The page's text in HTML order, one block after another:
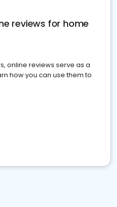
reviews for home
online reviews serve as a
how you can use them to